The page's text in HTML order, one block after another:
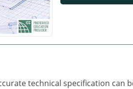
technical specification can